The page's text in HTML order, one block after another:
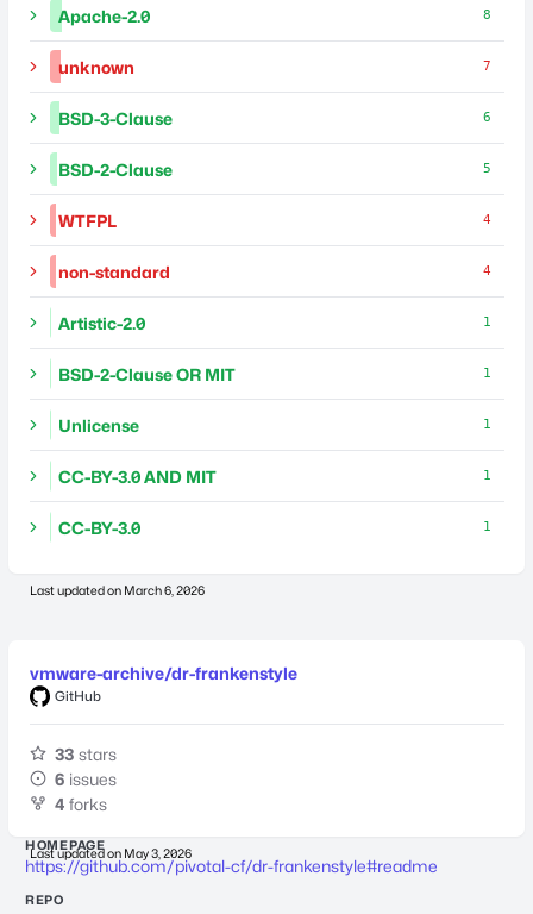
Apache-2.0 8
unknown 7
BSD-3-Clause 6
BSD-2-Clause 5
WTFPL 4
non-standard 4
Artistic-2.0 1
BSD-2-Clause OR MIT 1
Unlicense 1
CC-BY-3.0 AND MIT 1
CC-BY-3.0 1
Last updated on March 6, 2026
vmware-archive/dr-frankenstyle
GitHub
33 stars
6 issues
4 forks
Last updated on May 3, 2026
HOMEPAGE
https://github.com/pivotal-cf/dr-frankenstyle#readme
REPO